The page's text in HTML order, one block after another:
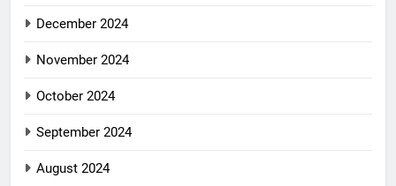
December 2024
November 2024
October 2024
September 2024
August 2024